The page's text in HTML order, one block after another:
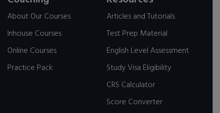
About Our Courses
Inhouse Courses
Online Courses
Practice Pack
Articles and Tutorials
Test Prep Material
English Level Assessment
Study Visa Eligibility
CRS Calculator
Score Converter